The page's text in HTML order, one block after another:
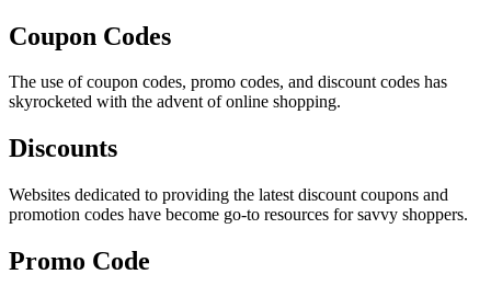
Coupon Codes
The use of coupon codes, promo codes, and discount codes has
skyrocketed with the advent of online shopping.
Discounts
Websites dedicated to providing the latest discount coupons and
promotion codes have become go-to resources for savvy shoppers.
Promo Code